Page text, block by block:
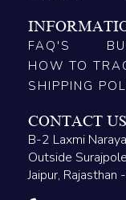
FAQ'S
HOW TO
SHIPPING
CONTACT US
B-2 Laxmi
Outside
Jaipur,